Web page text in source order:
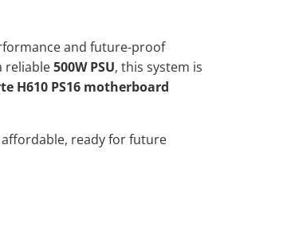
and future-proof
reliable500W PSU, this system is
H610 PS16 motherboard
affordable, ready for future